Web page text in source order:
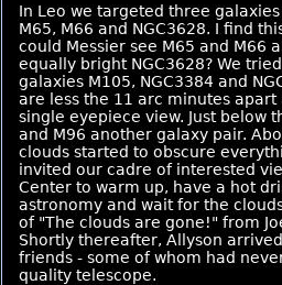
In Leo we targeted three
M65, M66 and NGC3628. I find
could Messier see M65 and M66
equally bright NGC3628? We
galaxies M105, NGC3384 and
are less the 11 arc minutes apart
single eyepiece view. Just below
and M96 another galaxy pair.
clouds started to obscure
invited our cadre of interested
Center to warm up, have a hot
astronomy and wait for the
of "The clouds are gone!" from
Shortly thereafter, Allyson
friends - some of whom had
quality telescope.